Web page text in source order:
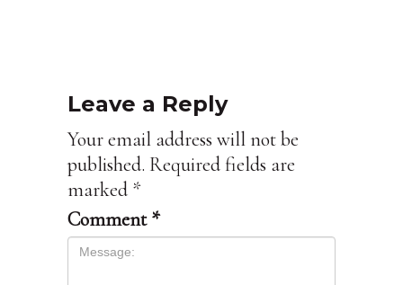
Leave a Reply
Your email address will not be
published. Required fields are
marked *
Comment*